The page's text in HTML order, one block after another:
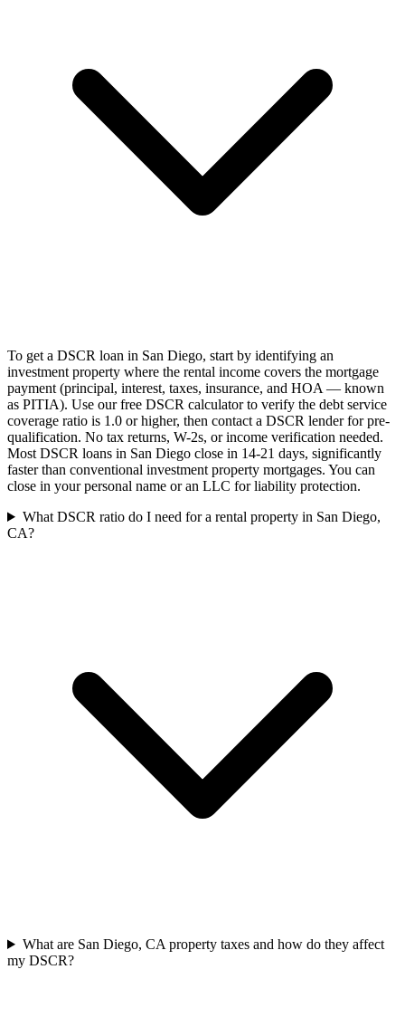
To get a DSCR loan in San Diego, start by identifying an
investment property where the rental income covers the mortgage
payment (principal, interest, taxes, insurance, and HOA — known
as PITIA). Use our free DSCR calculator to verify the debt service
coverage ratio is 1.0 or higher, then contact a DSCR lender for pre-
qualification. No tax returns, W-2s, or income verification needed.
Most DSCR loans in San Diego close in 14-21 days, significantly
faster than conventional investment property mortgages. You can
close in your personal name or an LLC for liability protection.
What DSCR ratio do I need for a rental property in San Diego,
CA?
What are San Diego, CA property taxes and how do they affect
my DSCR?